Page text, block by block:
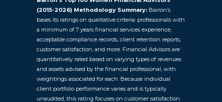
(2015-2026) Methodology Summary: Barron’s
bases its ratings on qualitative criteria: professionals with
a minimum of 7 years financial services experience,
acceptable compliance records, client retention reports,
customer satisfaction, and more. Financial Advisors are
quantitatively rated based on varying types of revenues
and assets advised by the financial professional, with
weightings associated for each. Because individual
client portfolio performance varies and is typically
unaudited, this rating focuses on customer satisfaction